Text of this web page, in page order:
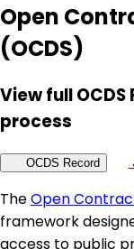
Open
(OCDS)
View full
process
OCDS Record
TheOpen
framework
access to public